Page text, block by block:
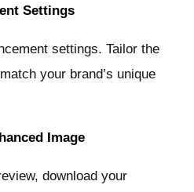
Settings
settings. Tailor the
your brand’s unique
Image
download your